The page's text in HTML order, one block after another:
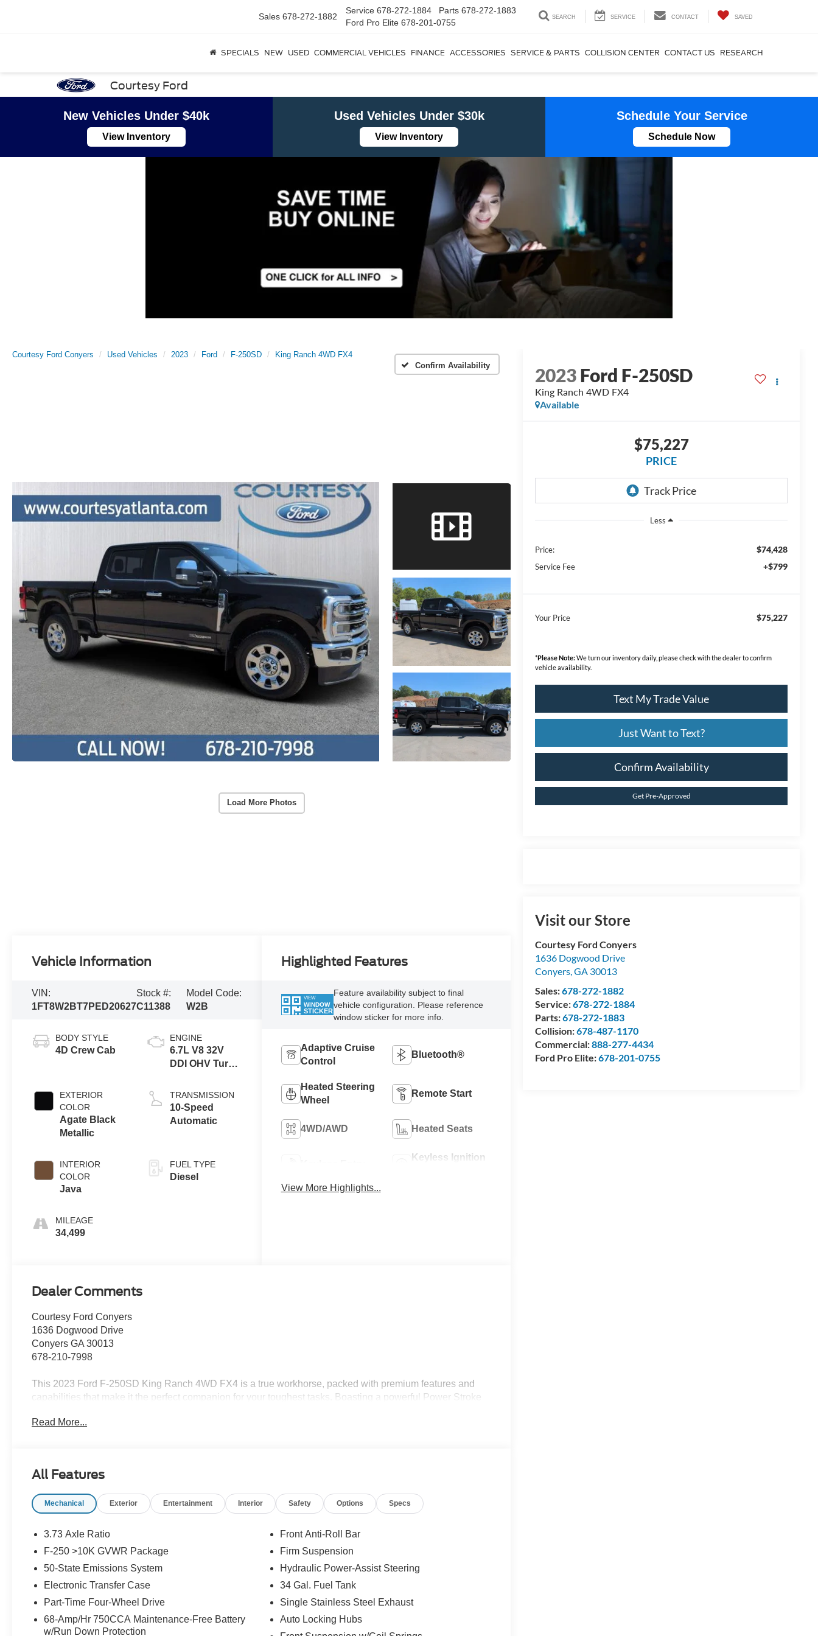
Courtesy Ford
Sales 678-272-1882
Service 678-272-1884 Parts 678-272-1883
Ford Pro Elite 678-201-0755
SEARCH SERVICE CONTACT SAVED
SPECIALS NEW USED COMMERCIAL VEHICLES FINANCE ACCESSORIES SERVICE & PARTS COLLISION CENTER CONTACT US RESEARCH
New Vehicles Under $40k
View Inventory
Used Vehicles Under $30k
View Inventory
Schedule Your Service
Schedule Now
Courtesy Ford Conyers Used Vehicles 2023 Ford F-250SD
King Ranch 4WD FX4
Confirm Availability
Load More Photos
2023Ford F-250SD
King Ranch 4WD FX4
Available
$75,227
PRICE
Less
Price: $74,428
Service Fee +$799
Your Price $75,227
*Please Note:We turn our inventory daily, please check with the dealer to confirm
vehicle availability.
Text My Trade Value
Just Want to Text?
Confirm Availability
Get Pre-Approved
Visit our Store
Courtesy Ford Conyers
1636 Dogwood Drive
Conyers ,GA 30013
Sales:678-272-1882
Service:678-272-1884
Parts:678-272-1883
Collision:678-487-1170
Commercial:888-277-4434
Ford Pro Elite:678-201-0755
Vehicle Information
VIN:
1FT8W2BT7PED20627
Stock #:
C11388
Model Code:
W2B
BODY STYLE
4D Crew Cab
EXTERIOR
COLOR
Agate Black
Metallic
INTERIOR
COLOR
Java
MILEAGE
34,499
ENGINE
6.7L V8 32V
DDI OHV Turbo
TRANSMISSION
10-Speed
Automatic
FUEL TYPE
Diesel
Highlighted Features
VIEW
WINDOW
STICKER
Feature availability subject to final
vehicle configuration. Please reference
window sticker for more info.
Adaptive Cruise
Control
Bluetooth®
Heated Steering
Wheel
Remote Start
4WD/AWD Heated Seats
Keyless Ignition
View More Highlights...
Dealer Comments
Courtesy Ford Conyers
1636 Dogwood Drive
Conyers GA 30013
678-210-7998
This 2023 Ford F-250SD King Ranch 4WD FX4 is a true workhorse, packed with premium features and
capabilities that make it the perfect companion for your toughest tasks. Boasting a powerful Power Stroke
automatic transmission and robust 4WD system.
- Auto LED Headlights
- Bluetooth® w/ Audio Streaming
- Hill Descent Control
- Leather Seats
- Memory Package
- Off Road Package
- Parking Sensors
- Power Package
Read More...
All Features
Mechanical Exterior Entertainment Interior Safety Options Specs
3.73 Axle Ratio
F-250 >10K GVWR Package
50-State Emissions System
Electronic Transfer Case
Part-Time Four-Wheel Drive
68-Amp/Hr 750CCA Maintenance-Free Battery
w/Run Down Protection
Front Anti-Roll Bar
Firm Suspension
Hydraulic Power-Assist Steering
34 Gal. Fuel Tank
Single Stainless Steel Exhaust
Auto Locking Hubs